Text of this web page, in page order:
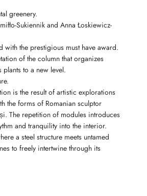
greenery.
Sukiennik and Anna Łoskiewicz-
with the prestigious must have award.
of the column that organizes
plants to a new level.
is the result of artistic explorations
the forms of Romanian sculptor
The repetition of modules introduces
and tranquility into the interior.
a steel structure meets untamed
to freely intertwine through its